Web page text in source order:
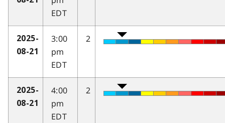
EDT
2025-
08-21
3:00
pm
EDT
2
2025-
08-21
4:00
pm
EDT
2